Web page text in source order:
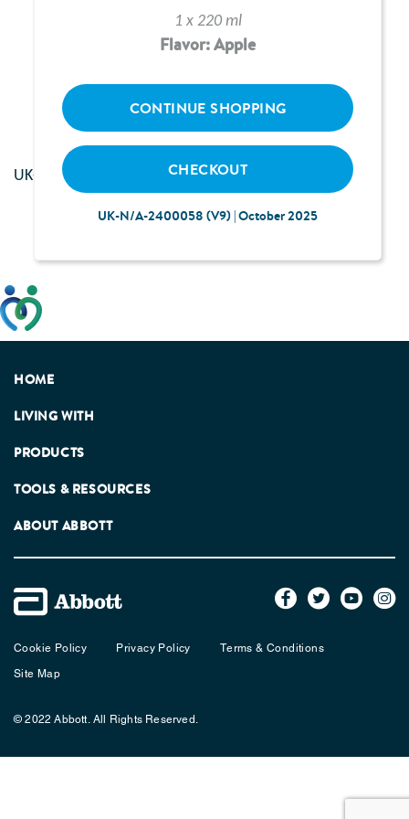
Loading...
UK--2400117 | June 2024
HOME
LIVING WITH
PRODUCTS
TOOLS & RESOURCES
ABOUT ABBOTT
Cookie Policy Privacy Policy
Terms & Conditions
Site Map
© 2022 Abbott. All Rights Reserved.
1 x 220 ml
Flavor: Apple
CONTINUE SHOPPING
CHECKOUT
UK-N/A-2400058 (V9) | October 2025